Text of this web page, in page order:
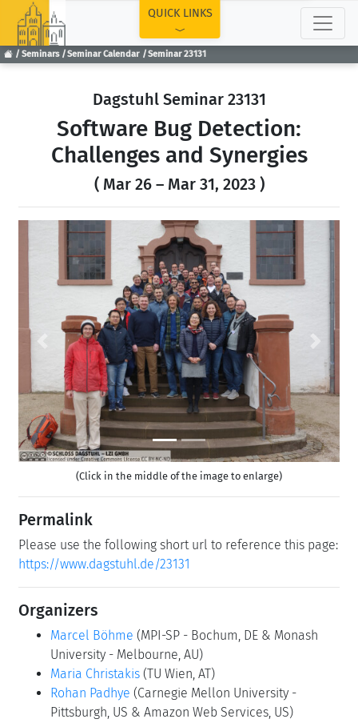
Seminars Seminar Calendar Seminar 23131
QUICK LINKS
Dagstuhl Seminar 23131
Software Bug Detection:
Challenges and Synergies
( Mar 26 – Mar 31, 2023 )
Previous Next
(Click in the middle of the image to enlarge)
Permalink
Please use the following short url to reference this page:
https://www.dagstuhl.de/23131
Organizers
Marcel Böhme (MPI-SP - Bochum, DE & Monash
University - Melbourne, AU)
Maria Christakis (TU Wien, AT)
Rohan Padhye (Carnegie Mellon University -
Pittsburgh, US & Amazon Web Services, US)